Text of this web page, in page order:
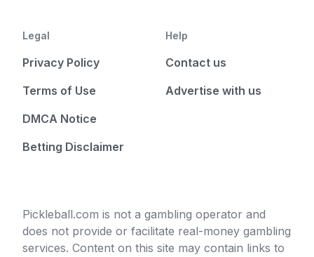
Legal
Privacy Policy
Terms of Use
DMCA Notice
Betting Disclaimer
Help
Contact us
Advertise with us
Pickleball.com is not a gambling operator and
does not provide or facilitate real-money gambling
services. Content on this site may contain links to